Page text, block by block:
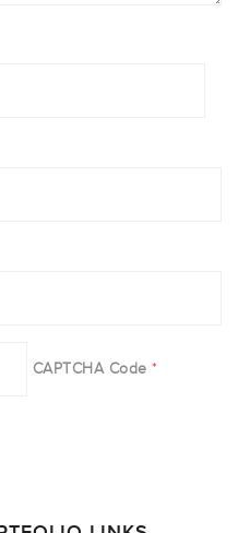
CAPTCHA Code *